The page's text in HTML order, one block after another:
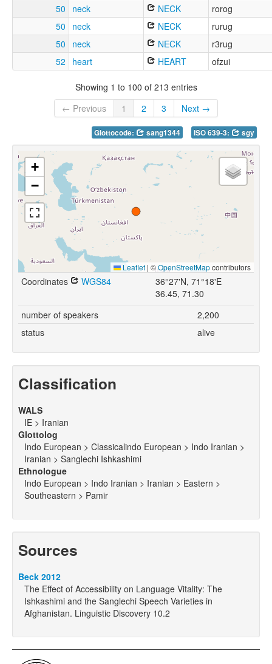
50
neck NECK
rorog
50
neck NECK
rurug
50
neck NECK
r3rug
52
heart HEART ofzui
Showing 1 to 100 of 213 entries
← Previous
1 2 3 Next →
Glottocode: sang1344 ISO 639-3: sgy
+
−
Leaflet | ©OpenStreetMapcontributors
Coordinates WGS84
36°27'N, 71°18'E
36.45, 71.30
number of speakers
2,200
status
alive
Classification
WALS
IE > Iranian
Glottolog
Indo European > Classicalindo European > Indo Iranian >
Iranian > Sanglechi Ishkashimi
Ethnologue
Indo European > Indo Iranian > Iranian > Eastern >
Southeastern > Pamir
Sources
Beck 2012
The Effect of Accessibility on Language Vitality: The
Ishkashimi and the Sanglechi Speech Varieties in
Afghanistan. Linguistic Discovery 10.2